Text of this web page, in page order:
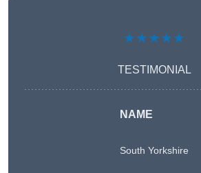
★★★★★
TESTIMONIAL
NAME
South Yorkshire